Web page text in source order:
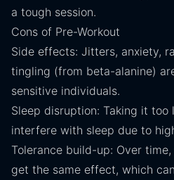
a tough session.
Cons of Pre-Workout
Side effects: Jitters, anxiety,
tingling (from beta-alanine)
sensitive individuals.
Sleep disruption: Taking it too
interfere with sleep due to
Tolerance build-up: Over
get the same effect, which